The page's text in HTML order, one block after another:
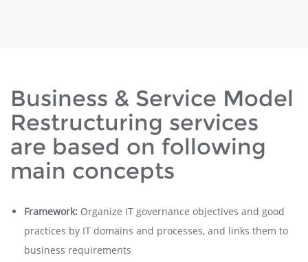
Business & Service Model
Restructuring services
are based on following
main concepts
Framework: Organize IT governance objectives and good
practices by IT domains and processes, and links them to
business requirements